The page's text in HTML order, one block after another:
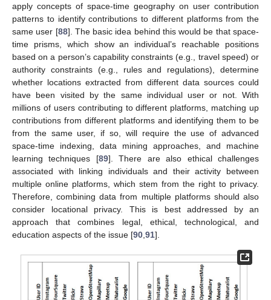
apply concepts of space-time geography on user contribution
patterns to identify contributions to different platforms from the
same user [88]. The basic idea behind this would be that space-
time prisms, which show an individual’s reachable positions
based on a person’s capability constraints (e.g., travel speed) or
authority constraints (e.g., rules and regulations), determine
whether locations extracted from different data sources could
have been visited by the same individual user or not. With
millions of users contributing to different platforms, matching up
contributions from different platforms and identifying them to be
from the same user, if so, will require the use of advanced
space-time indexing, data mining approaches, and machine
learning techniques [89]. There are also ethical challenges
associated with linking individuals and their activity between
multiple online platforms, which stem from the right to privacy.
Therefore, combining data from multiple platforms should also
consider locational privacy. This is best addressed by an
approach that combines legal, ethical, technological, and
education aspects of the issue [90 91].